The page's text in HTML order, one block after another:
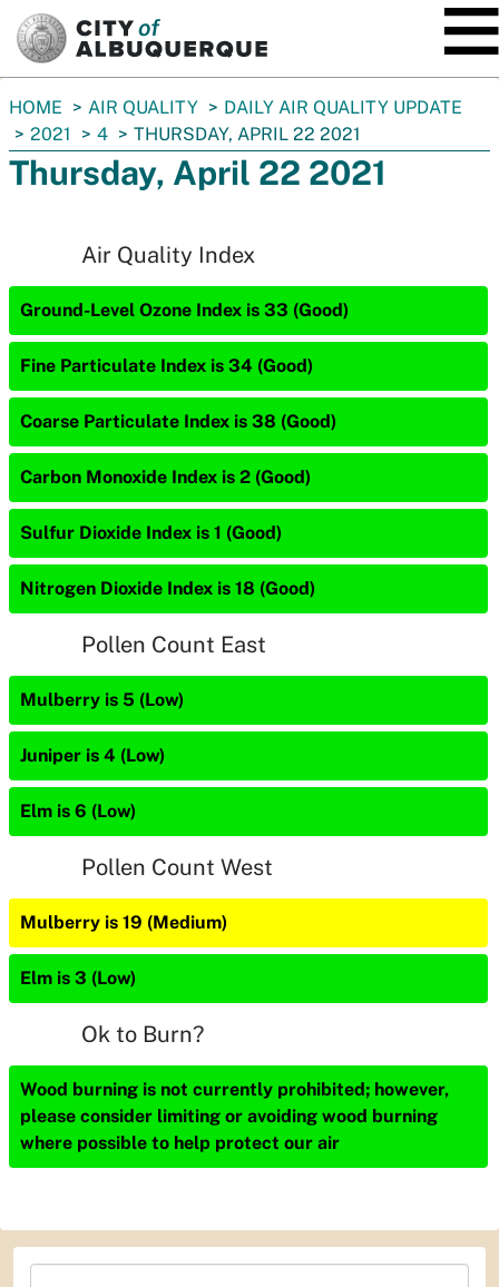
You
are
here:
HOME AIR QUALITY
DAILY AIR QUALITY UPDATE
2021
4 THURSDAY, APRIL 22 2021
Thursday, April 22 2021
Air Quality Index
Ground-Level Ozone Index is 33 (Good)
Fine Particulate Index is 34 (Good)
Coarse Particulate Index is 38 (Good)
Carbon Monoxide Index is 2 (Good)
Sulfur Dioxide Index is 1 (Good)
Nitrogen Dioxide Index is 18 (Good)
Pollen Count East
Mulberry is 5 (Low)
Juniper is 4 (Low)
Elm is 6 (Low)
Pollen Count West
Mulberry is 19 (Medium)
Elm is 3 (Low)
Ok to Burn?
Wood burning is not currently prohibited; however,
please consider limiting or avoiding wood burning
where possible to help protect our air